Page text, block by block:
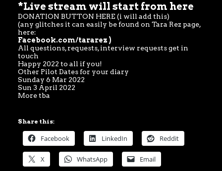
*Live stream will start from here
DONATION BUTTON HERE (i will add this)
(any glitches it can easily be found on Tara Rez page,
here:
Facebook.com/tararez )
All questions, requests, interview requests get in
touch
Happy 2022 to all if you!
Other Pilot Dates for your diary
Sunday 6 Mar 2022
Sun 3 April 2022
More tba
Share this:
Facebook LinkedIn Reddit
X WhatsApp Email